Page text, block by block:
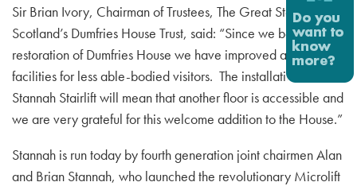
Sir Brian Ivory, Chairman of Trustees, The Great Steward of
Scotland’s Dumfries House Trust, said: “Since we began the
restoration of Dumfries House we have improved access
facilities for less able-bodied visitors. The installation of the
Stannah Stairlift will mean that another floor is accessible and
we are very grateful for this welcome addition to the House.”
Stannah is run today by fourth generation joint chairmen Alan
and Brian Stannah, who launched the revolutionary Microlift